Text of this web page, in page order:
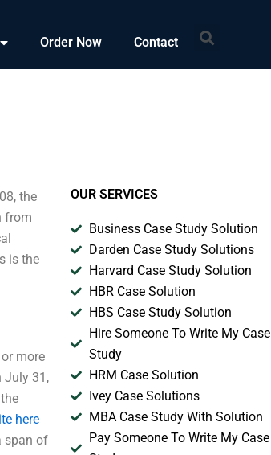
Order Now Contact Search
the
from
is the
more
July 31,
here
span of
OUR SERVICES
Business Case Study Solution
Darden Case Study Solutions
Harvard Case Study Solution
HBR Case Solution
HBS Case Study Solution
Hire Someone To Write My Case
Study
HRM Case Solution
Ivey Case Solutions
MBA Case Study With Solution
Pay Someone To Write My Case